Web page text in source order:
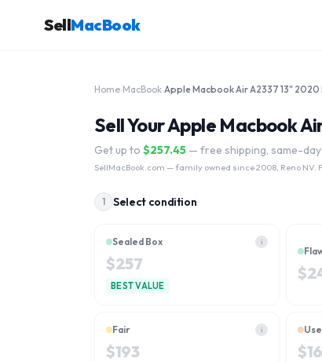
SellMacBook
Home MacBook
Sell Your Apple Macbook
Get up to $257.45 — free shipping, same-
SellMacBook.com — family owned since 2008, Reno NV.
1 Select condition
Sealed Box i
$257
BEST VALUE
$
Fair i
$193 $